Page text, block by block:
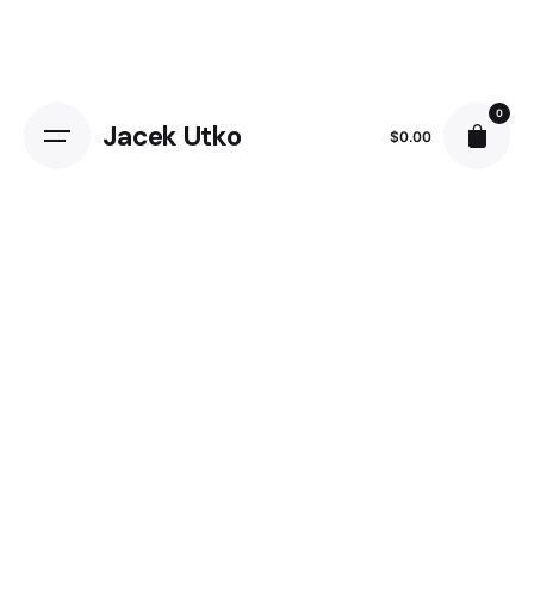
Jacek Utko $0.00
0